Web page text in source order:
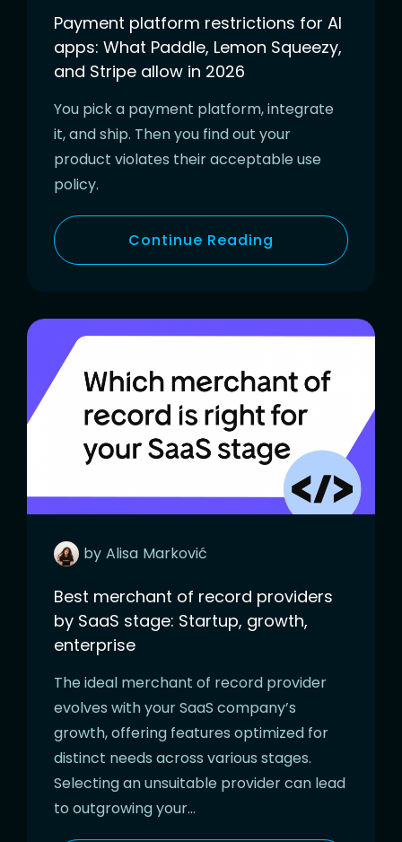
Payment platform restrictions for AI
apps: What Paddle, Lemon Squeezy,
and Stripe allow in 2026
You pick a payment platform, integrate
it, and ship. Then you find out your
product violates their acceptable use
policy.
Continue Reading
by Alisa Marković
Best merchant of record providers
by SaaS stage: Startup, growth,
enterprise
The ideal merchant of record provider
evolves with your SaaS company’s
growth, offering features optimized for
distinct needs across various stages.
Selecting an unsuitable provider can lead
to outgrowing your…